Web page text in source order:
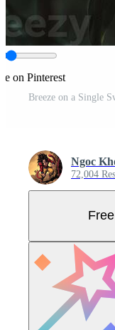
on Pinterest
Breeze on a Single
Ngoc
72,004